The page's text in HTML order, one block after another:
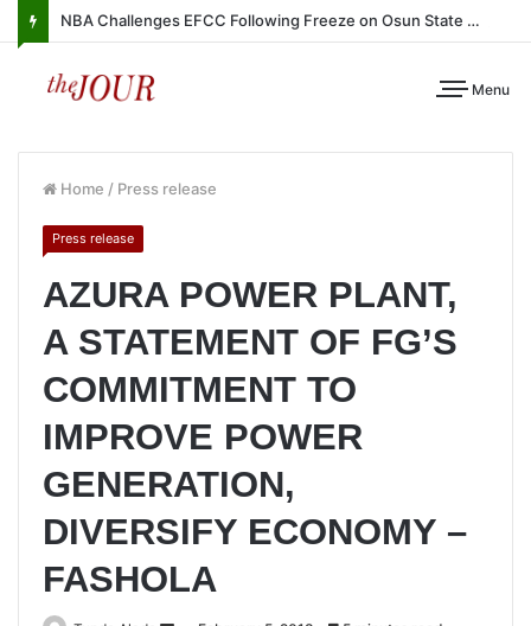
NBA Challenges EFCC Following Freeze on Osun State Account
Menu
Home / Press release
Press release
AZURA POWER PLANT,
A STATEMENT OF FG’S
COMMITMENT TO
IMPROVE POWER
GENERATION,
DIVERSIFY ECONOMY –
FASHOLA